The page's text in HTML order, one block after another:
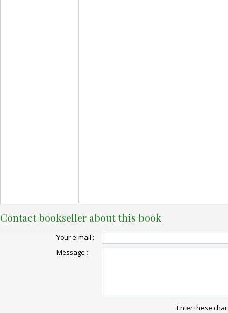
Contact bookseller about this book
Your e-mail :
Message :
Enter these